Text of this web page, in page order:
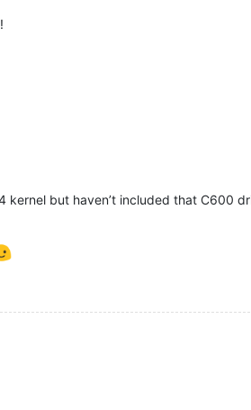
kernel but haven’t included that C600